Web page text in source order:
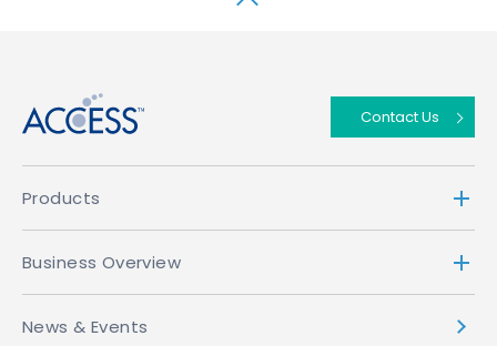
Contact Us
Products
Business Overview
News & Events